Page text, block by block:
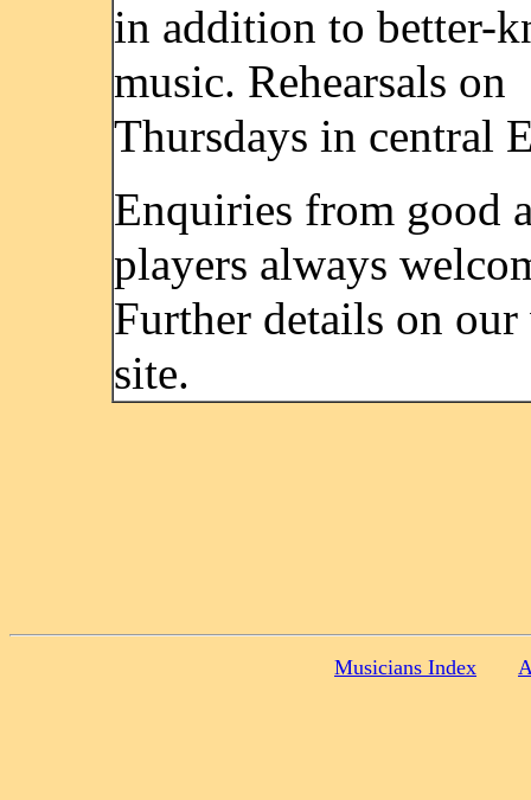
in addition to better-
music. Rehearsals on
Thursdays in central
Enquiries from good
players always
Further details on our
site.
Musicians Index